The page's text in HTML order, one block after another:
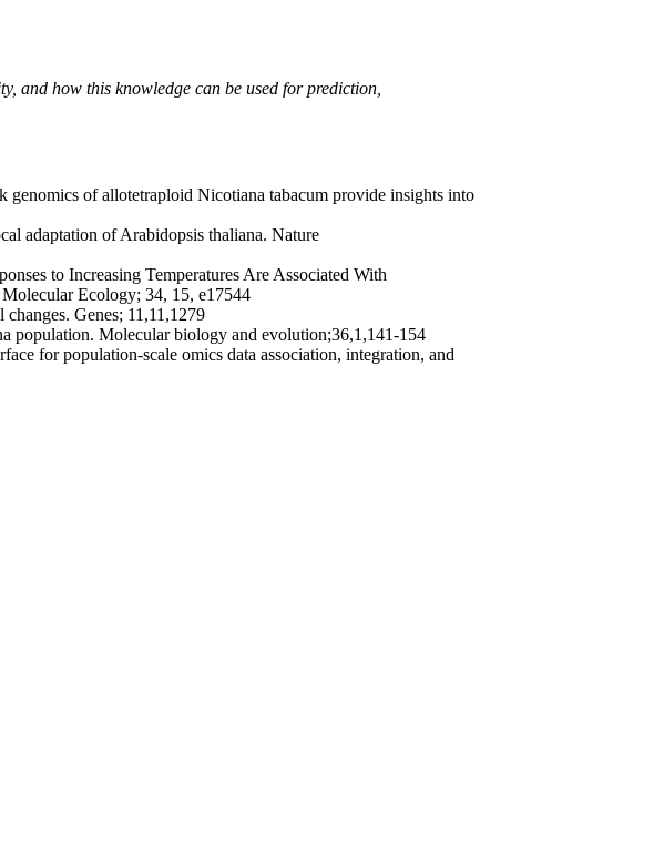
and how this knowledge can be used for prediction,
genomics of allotetraploid Nicotiana tabacum provide insights into
adaptation of Arabidopsis thaliana. Nature
to Increasing Temperatures Are Associated With
Ecology; 34, 15, e17544
Genes; 11,11,1279
population. Molecular biology and evolution;36,1,141-154
for population-scale omics data association, integration, and